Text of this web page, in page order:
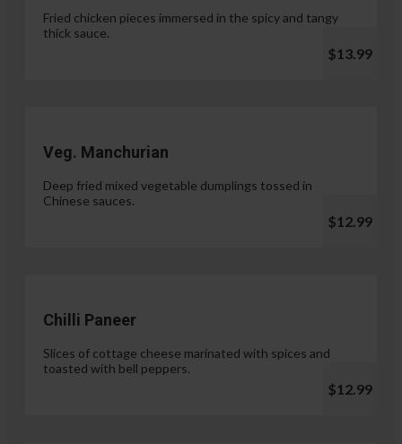
Fried chicken pieces immersed in the spicy and tangy
thick sauce.
$13.99
Veg. Manchurian
Deep fried mixed vegetable dumplings tossed in
Chinese sauces.
$12.99
Chilli Paneer
Slices of cottage cheese marinated with spices and
toasted with bell peppers.
$12.99